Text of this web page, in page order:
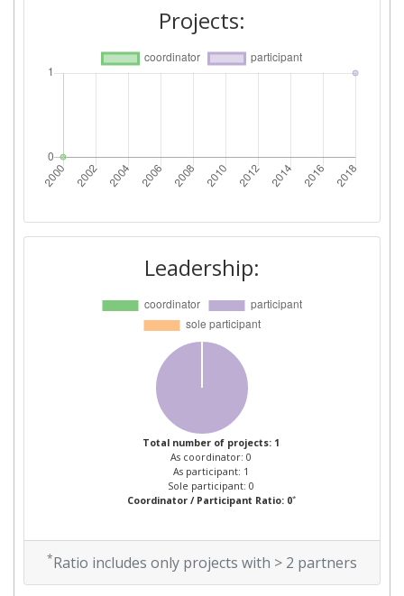
Projects:
Leadership:
Total number of projects: 1
As coordinator: 0
As participant: 1
Sole participant: 0
Coordinator / Participant Ratio: 0*
*Ratio includes only projects with > 2 partners